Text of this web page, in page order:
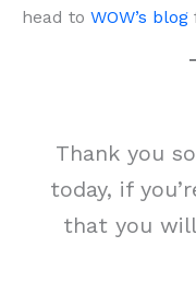
head to WOW’s blog
Thank you
today, if
that you